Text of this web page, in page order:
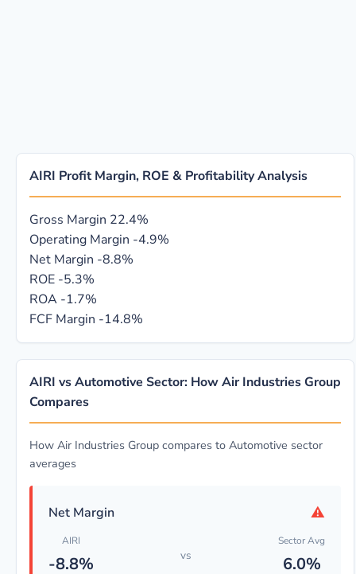
AIRI Profit Margin, ROE & Profitability Analysis
Gross Margin 22.4%
Operating Margin -4.9%
Net Margin -8.8%
ROE -5.3%
ROA -1.7%
FCF Margin -14.8%
AIRI vs Automotive Sector: How Air Industries Group
Compares
How Air Industries Group compares to Automotive sector
averages
Net Margin ⚠
AIRI
-8.8% vs
Sector Avg
6.0%